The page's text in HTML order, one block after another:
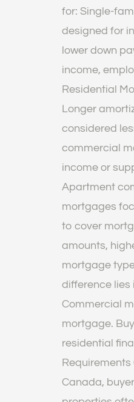
for: Single-
designed for
lower down
income,
Residential
Longer
considered
commercial
income or
Apartment
mortgages
to cover
amounts,
mortgage
difference lies
Commercial
mortgage.
residential
Canada,